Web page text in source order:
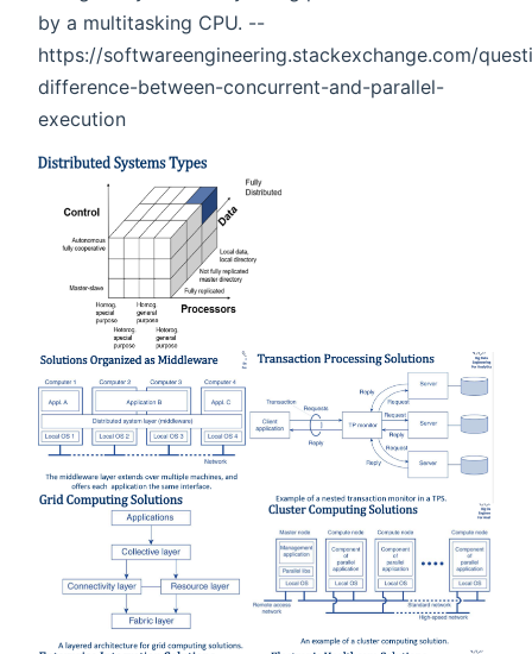
by a multitasking CPU. --
https://softwareengineering.stackexchange.com/
difference-between-concurrent-and-parallel-
execution